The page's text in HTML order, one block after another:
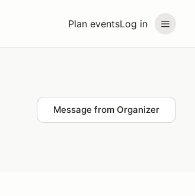
Plan eventsLog in
Message from Organizer